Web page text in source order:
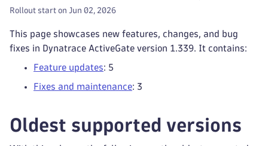
Rollout start on Jun 02, 2026
This page showcases new features, changes, and bug
fixes in Dynatrace ActiveGate version 1.339. It contains:
Feature updates: 5
Fixes and maintenance: 3
Oldest supported versions